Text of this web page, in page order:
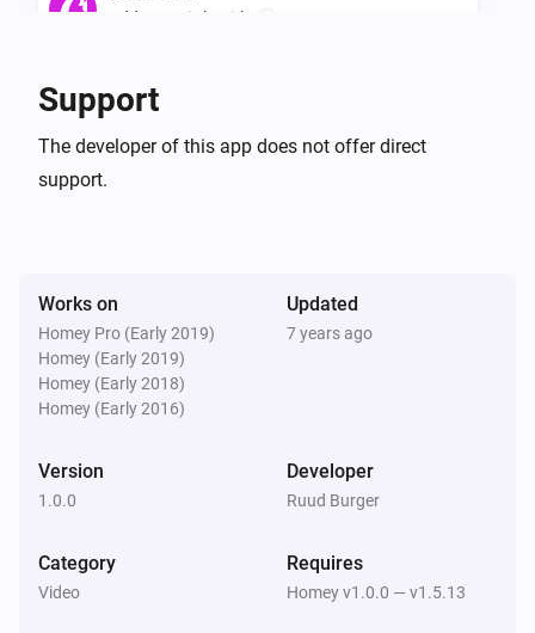
Add a movie by title
CouchPotato
Search all movies in wanted
Support
The developer of this app does not offer direct
support.
Works on
Homey Pro (Early 2019)
Homey (Early 2019)
Homey (Early 2018)
Homey (Early 2016)
Updated
7 years ago
Version
1.0.0
Developer
Ruud Burger
Category
Video
Requires
Homey v1.0.0 — v1.5.13